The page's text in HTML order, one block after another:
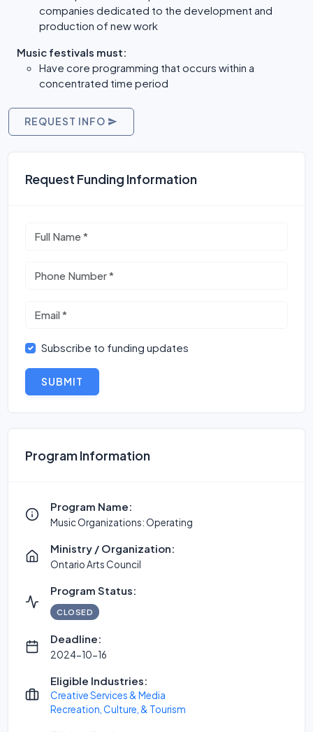
companies dedicated to the development and
production of new work
Music festivals must:
Have core programming that occurs within a
concentrated time period
REQUEST INFO
Request Funding Information
Subscribe to funding updates
SUBMIT
Program Information
Program Name:
Music Organizations: Operating
Ministry / Organization:
Ontario Arts Council
Program Status:
CLOSED
Deadline:
2024-10-16
Eligible Industries:
Creative Services & Media
Recreation, Culture, & Tourism